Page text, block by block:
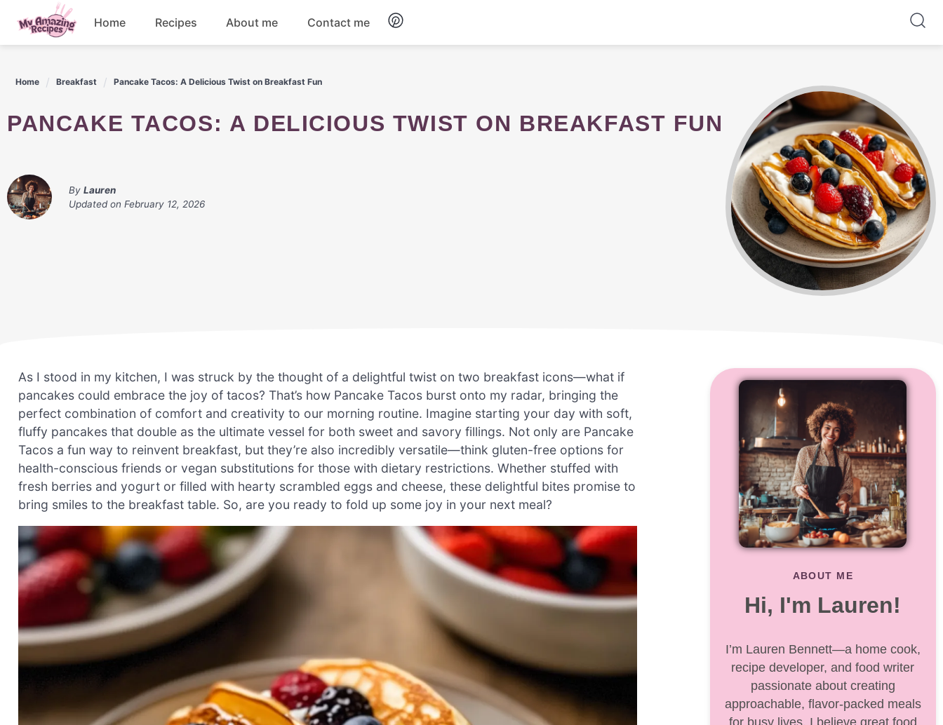
content
Home Recipes About me Contact me
Home Breakfast Pancake Tacos: A Delicious Twist on Breakfast Fun
PANCAKE TACOS: A DELICIOUS TWIST ON BREAKFAST FUN
By Lauren
Updated on February 12, 2026
As I stood in my kitchen, I was struck by the thought of a delightful twist on two breakfast icons—what if
pancakes could embrace the joy of tacos? That’s how Pancake Tacos burst onto my radar, bringing the
perfect combination of comfort and creativity to our morning routine. Imagine starting your day with soft,
fluffy pancakes that double as the ultimate vessel for both sweet and savory fillings. Not only are Pancake
Tacos a fun way to reinvent breakfast, but they’re also incredibly versatile—think gluten-free options for
health-conscious friends or vegan substitutions for those with dietary restrictions. Whether stuffed with
fresh berries and yogurt or filled with hearty scrambled eggs and cheese, these delightful bites promise to
bring smiles to the breakfast table. So, are you ready to fold up some joy in your next meal?
ABOUT ME
Hi, I'm Lauren!
I’m Lauren Bennett—a home cook,
recipe developer, and food writer
passionate about creating
approachable, flavor-packed meals
for busy lives. I believe great food